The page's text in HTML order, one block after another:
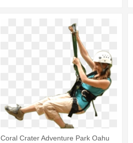
Coral Crater Adventure Park Oahu